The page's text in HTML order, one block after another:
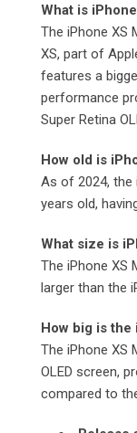
What is
The iPhone XS
XS, part of
features a
performance
Super Retina
How old is
As of 2024, the
years old,
What size is
The iPhone XS
larger than the
How big is the
The iPhone XS
OLED screen,
compared to